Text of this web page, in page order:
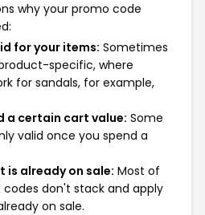
why your promo code
for your items: Sometimes
specific, where
for sandals, for example,
a certain cart value: Some
valid once you spend a
is already on sale: Most of
don't stack and apply
on sale.